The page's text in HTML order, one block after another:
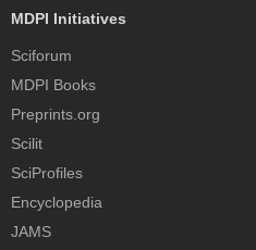
MDPI Initiatives
Sciforum
MDPI Books
Preprints.org
Scilit
SciProfiles
Encyclopedia
JAMS